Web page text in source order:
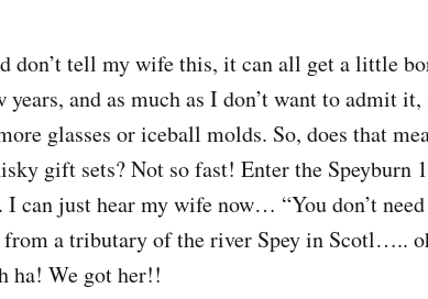
don’t tell my wife this, it can all get a little
and as much as I don’t want to admit it,
glasses or iceball molds. So, does that
gift sets? Not so fast! Enter the Speyburn
can just hear my wife now… “You don’t
a tributary of the river Spey in Scotl…..
We got her!!